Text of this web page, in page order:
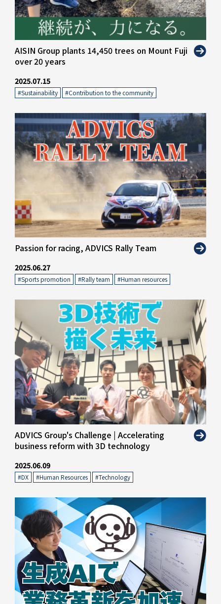
" alt="">
AISIN Group plants 14,450 trees on Mount Fuji
over 20 years
2025.07.15
#Sustainability #Contribution to the community
" alt="">
Passion for racing, ADVICS Rally Team
2025.06.27
#Sports promotion #Rally team #Human resources
" alt="">
ADVICS Group's Challenge | Accelerating
business reform with 3D technology
2025.06.09
#DX #Human Resources #Technology